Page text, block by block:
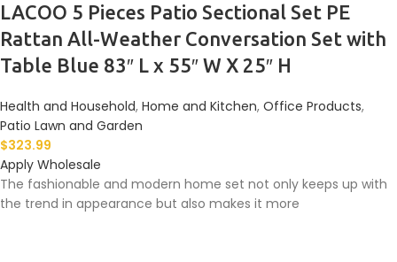
LACOO 5 Pieces Patio Sectional Set PE
Rattan All-Weather Conversation Set with
Table Blue 83″ L x 55″ W X 25″ H
Health and Household, Home and Kitchen, Office Products,
Patio Lawn and Garden
$323.99
Apply Wholesale
The fashionable and modern home set not only keeps up with
the trend in appearance but also makes it more